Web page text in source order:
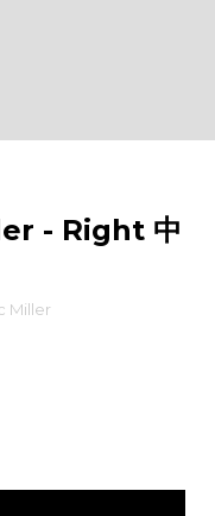
- Right 中
Miller